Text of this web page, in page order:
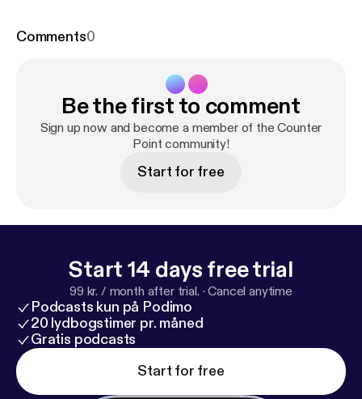
"Does Desiring White Guys Make Me A Traitor To
Comments0
Be the first to comment
Sign up now and become a member of the Counter
Point community!
Start for free
Start 14 days free trial
99 kr. / month after trial. ·Cancel anytime
Podcasts kun på Podimo
20 lydbogstimer pr. måned
Gratis podcasts
Start for free